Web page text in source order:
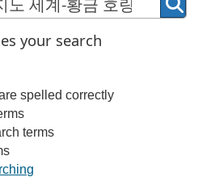
your search
spelled correctly
terms